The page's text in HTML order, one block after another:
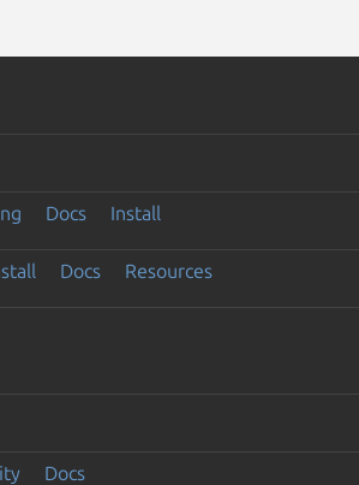
Docs Install
Docs Resources
Docs